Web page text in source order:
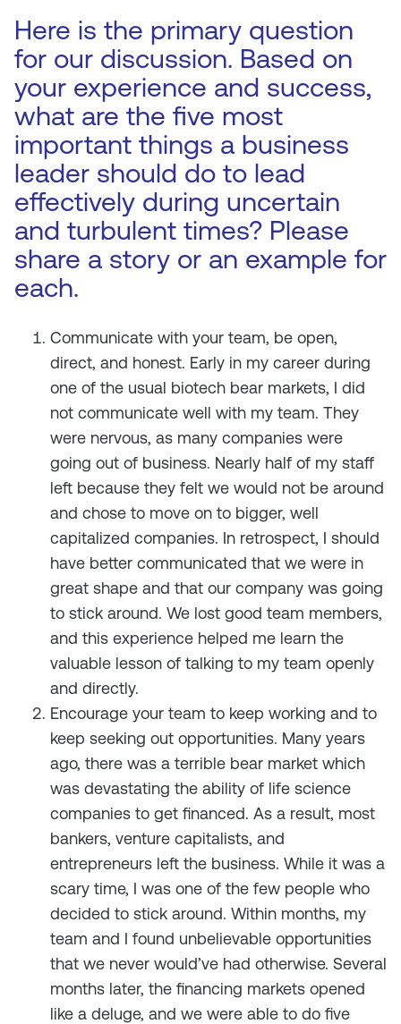
Here is the primary question
for our discussion. Based on
your experience and success,
what are the five most
important things a business
leader should do to lead
effectively during uncertain
and turbulent times? Please
share a story or an example for
each.
Communicate with your team, be open,
direct, and honest. Early in my career during
one of the usual biotech bear markets, I did
not communicate well with my team. They
were nervous, as many companies were
going out of business. Nearly half of my staff
left because they felt we would not be around
and chose to move on to bigger, well
capitalized companies. In retrospect, I should
have better communicated that we were in
great shape and that our company was going
to stick around. We lost good team members,
and this experience helped me learn the
valuable lesson of talking to my team openly
and directly.
Encourage your team to keep working and to
keep seeking out opportunities. Many years
ago, there was a terrible bear market which
was devastating the ability of life science
companies to get financed. As a result, most
bankers, venture capitalists, and
entrepreneurs left the business. While it was a
scary time, I was one of the few people who
decided to stick around. Within months, my
team and I found unbelievable opportunities
that we never would’ve had otherwise. Several
months later, the financing markets opened
like a deluge, and we were able to do five